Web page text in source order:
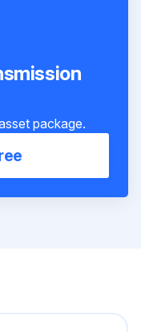
package.